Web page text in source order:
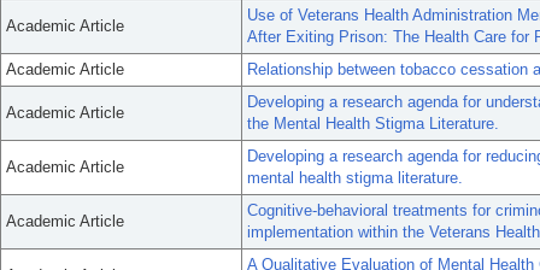
Academic Article
Use of Veterans Health Administration
After Exiting Prison: The Health Care for
Academic Article
Relationship between tobacco
Academic Article
Developing a research agenda for
the Mental Health Stigma Literature.
Academic Article
Developing a research agenda for
mental health stigma literature.
Academic Article
Cognitive-behavioral treatments for
implementation within the Veterans
A Qualitative Evaluation of Mental